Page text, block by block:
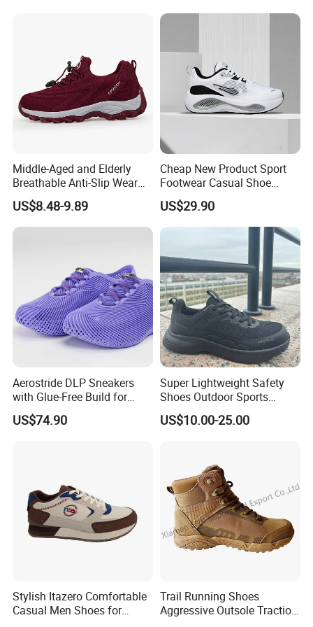
Packaging & Shipping
Middle-Aged and Elderly
Breathable Anti-Slip Wear
Comfortable Walking Shoes
US$8.48-9.89
Cheap New Product Sport
Footwear Casual Shoe
Footwear Replica Sneaker
Lady Shoe
US$29.90
Aerostride DLP Sneakers
with Glue-Free Build for
Outdoor Comfort
US$74.90
Super Lightweight Safety
Shoes Outdoor Sports
Footwear Customizable
Walking Shoes
US$10.00-25.00
Stylish Itazero Comfortable
Casual Men Shoes for
Trail Running Shoes
Aggressive Outsole Traction